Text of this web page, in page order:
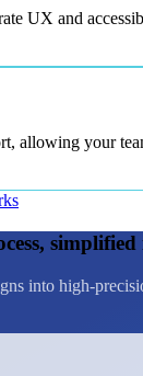
UX and
allowing your
simplified
into high-